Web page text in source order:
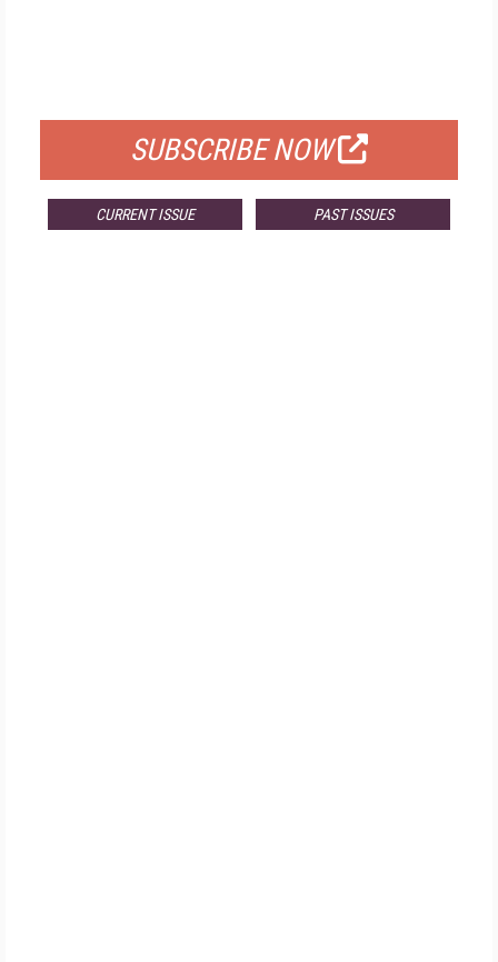
SUBSCRIBE NOW
CURRENT ISSUE PAST ISSUES